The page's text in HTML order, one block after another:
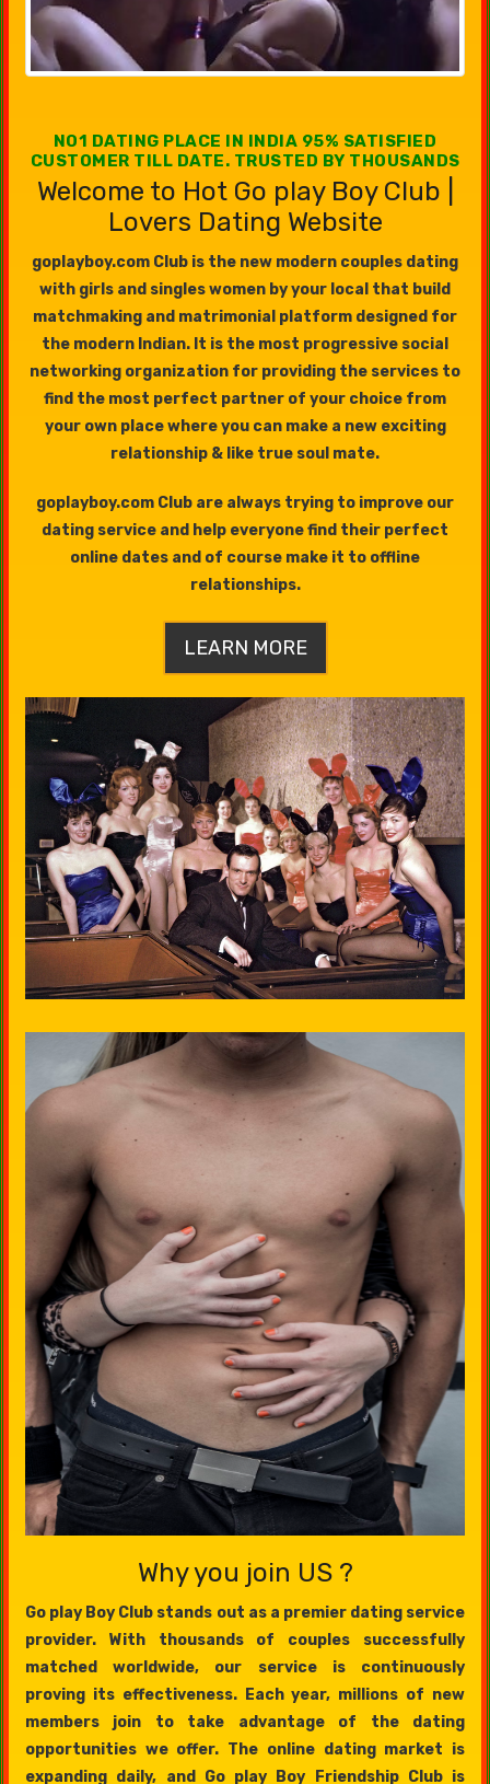
NO1 DATING PLACE IN INDIA 95% SATISFIED
CUSTOMER TILL DATE. TRUSTED BY THOUSANDS
Welcome to Hot Go play Boy Club |
Lovers Dating Website
goplayboy.com Club is the new modern couples dating
with girls and singles women by your local that build
matchmaking and matrimonial platform designed for
the modern Indian. It is the most progressive social
networking organization for providing the services to
find the most perfect partner of your choice from
your own place where you can make a new exciting
relationship & like true soul mate.
goplayboy.com Club are always trying to improve our
dating service and help everyone find their perfect
online dates and of course make it to offline
relationships.
LEARN MORE
Why you join US ?
Go play Boy Club stands out as a premier dating service
provider. With thousands of couples successfully
matched worldwide, our service is continuously
proving its effectiveness. Each year, millions of new
members join to take advantage of the dating
opportunities we offer. The online dating market is
expanding daily, and Go play Boy Friendship Club is